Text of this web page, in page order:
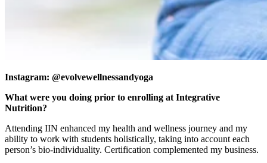
Instagram: @evolvewellnessandyoga
What were you doing prior to enrolling at Integrative
Nutrition?
Attending IIN enhanced my health and wellness journey and my
ability to work with students holistically, taking into account each
person’s bio-individuality. Certification complemented my business.